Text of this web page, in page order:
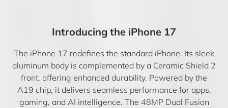
Introducing the iPhone 17
The iPhone 17 redefines the standard iPhone. Its sleek
aluminum body is complemented by a Ceramic Shield 2
front, offering enhanced durability. Powered by the
A19 chip, it delivers seamless performance for apps,
gaming, and AI intelligence. The 48MP Dual Fusion